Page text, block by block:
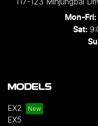
Mon-Fri:
Sat:
MODELS
EX2
EX5